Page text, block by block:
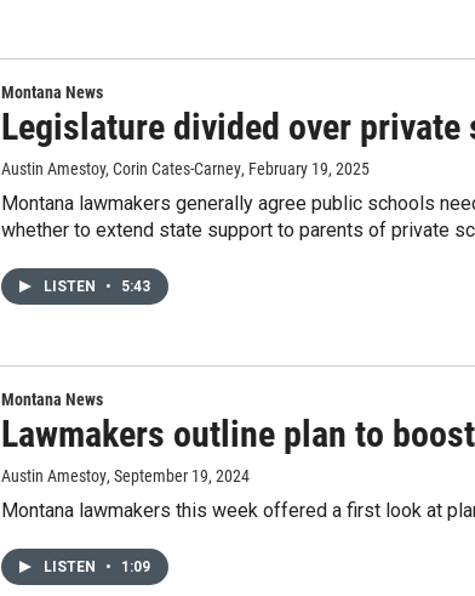
Montana News
Legislature divided over private
Austin Amestoy, Corin Cates-Carney, February 19, 2025
Montana lawmakers generally agree public schools
whether to extend state support to parents of private
LISTEN • 5:43
Montana News
Lawmakers outline plan to
Austin Amestoy, September 19, 2024
Montana lawmakers this week offered a first look at
LISTEN • 1:09